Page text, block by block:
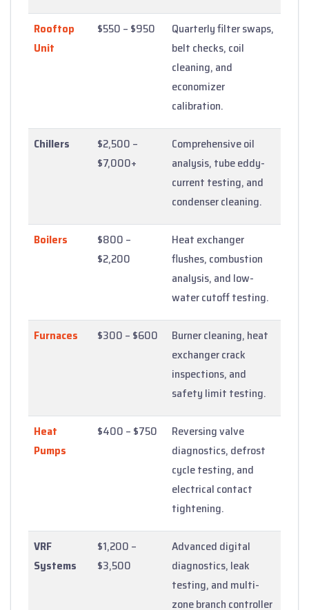
Rooftop
Unit
$550 – $950
Quarterly filter swaps,
belt checks, coil
cleaning, and
economizer
calibration.
Chillers
$2,500 –
$7,000+
Comprehensive oil
analysis, tube eddy-
current testing, and
condenser cleaning.
Boilers
$800 –
$2,200
Heat exchanger
flushes, combustion
analysis, and low-
water cutoff testing.
Furnaces $300 – $600
Burner cleaning, heat
exchanger crack
inspections, and
safety limit testing.
Heat
Pumps
$400 – $750
Reversing valve
diagnostics, defrost
cycle testing, and
electrical contact
tightening.
VRF
Systems
$1,200 –
$3,500
Advanced digital
diagnostics, leak
testing, and multi-
zone branch controller